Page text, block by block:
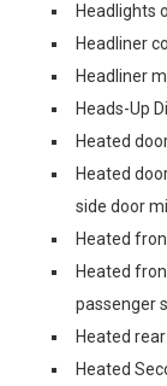
Headlights
Headliner
Headliner
Heads-Up
Heated
Heated
side door
Heated
Heated
passenger
Heated
Heated